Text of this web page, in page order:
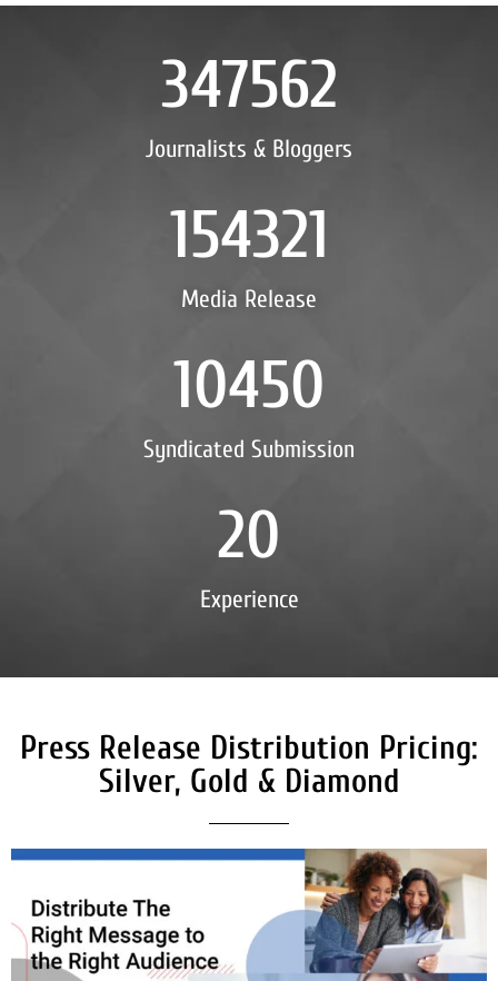
Journalists & Bloggers
347562
Media Release
154321
Syndicated Submission
10450
Experience
20
Press Release Distribution Pricing:
Silver, Gold & Diamond